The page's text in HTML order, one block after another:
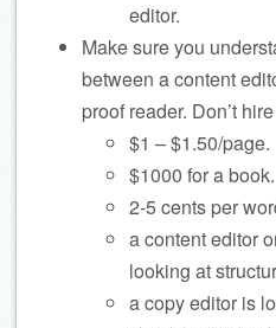
editor.
Make sure you
between a content
proof reader. Don’t
$1 – $1.50/page.
$1000 for a book.
2-5 cents per
a content editor
looking at
a copy editor is